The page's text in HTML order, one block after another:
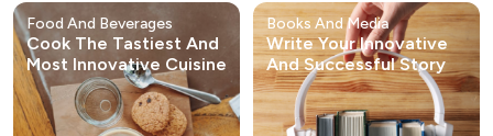
Food And Beverages
Cook The Tastiest And
Most Innovative Cuisine
Books And Media
Write Your Innovative
And Successful Story